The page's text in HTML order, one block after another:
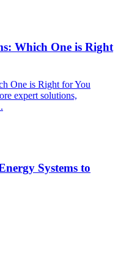
Which One is Right
One is Right for You
expert solutions,
Systems to